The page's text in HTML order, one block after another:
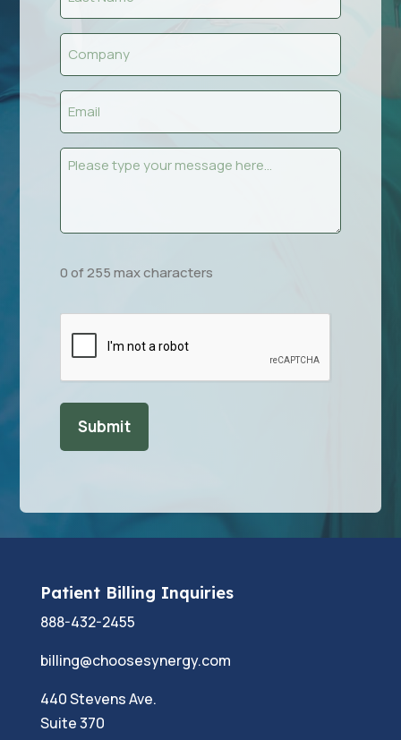
Name
(Required)
Message
0 of 255 max characters
Patient Billing Inquiries
888-432-2455
billing@choosesynergy.com
440 Stevens Ave.
Suite 370